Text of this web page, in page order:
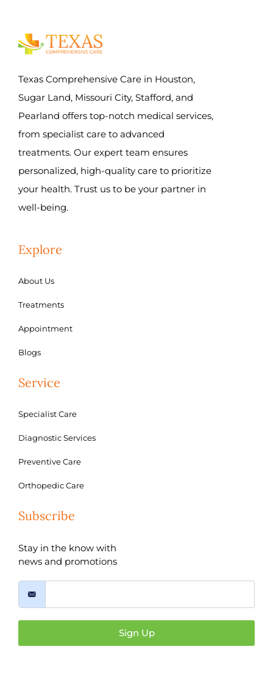
Texas Comprehensive Care in Houston,
Sugar Land, Missouri City, Stafford, and
Pearland offers top-notch medical services,
from specialist care to advanced
treatments. Our expert team ensures
personalized, high-quality care to prioritize
your health. Trust us to be your partner in
well-being.
Explore
About Us
Treatments
Appointment
Blogs
Service
Specialist Care
Diagnostic Services
Preventive Care
Orthopedic Care
Subscribe
Stay in the know with
news and promotions
Sign Up